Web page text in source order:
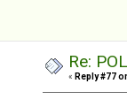
Re:
« Reply #77